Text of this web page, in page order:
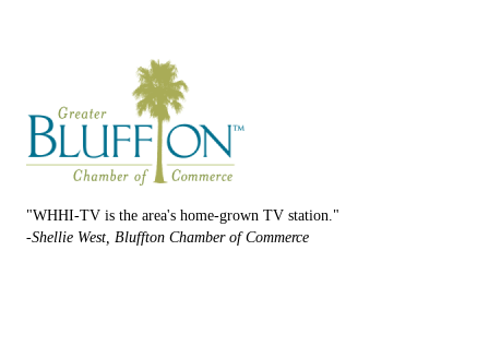
"WHHI-TV is the area's home-grown TV station."
-Shellie West, Bluffton Chamber of Commerce